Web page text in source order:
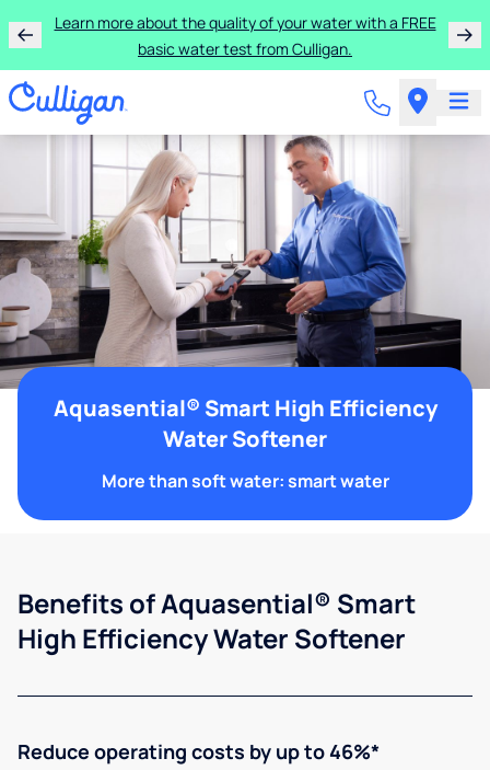
Learn more about the quality of your water with a FREE
basic water test from Culligan.
Aquasential® Smart High Efficiency
Water Softener
More than soft water: smart water
Benefits of Aquasential® Smart
High Efficiency Water Softener
Reduce operating costs by up to 46%*